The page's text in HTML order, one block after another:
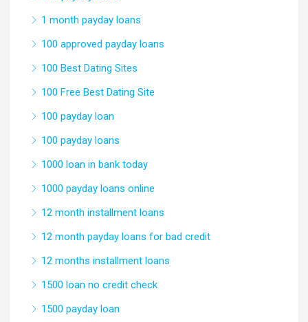
1 month payday loans
100 approved payday loans
100 Best Dating Sites
100 Free Best Dating Site
100 payday loan
100 payday loans
1000 loan in bank today
1000 payday loans online
12 month installment loans
12 month payday loans for bad credit
12 months installment loans
1500 loan no credit check
1500 payday loan